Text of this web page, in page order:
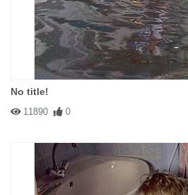
No title!
11890 0